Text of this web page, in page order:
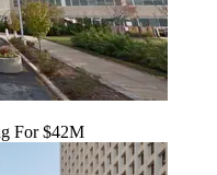
For $42M